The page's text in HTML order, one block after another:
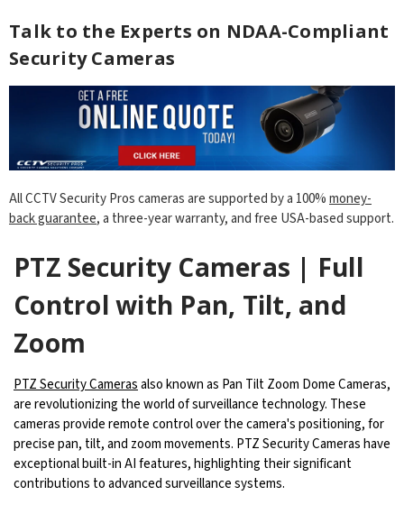
Talk to the Experts on NDAA-Compliant
Security Cameras
All CCTV Security Pros cameras are supported by a 100%money-
back guarantee, a three-year warranty, and free USA-based support.
PTZ Security Cameras | Full
Control with Pan, Tilt, and
Zoom
PTZ Security Camerasalso known as Pan Tilt Zoom Dome Cameras,
are revolutionizing the world of surveillance technology. These
cameras provide remote control over the camera's positioning, for
precise pan, tilt, and zoom movements. PTZ Security Cameras have
exceptional built-in AI features, highlighting their significant
contributions to advanced surveillance systems.